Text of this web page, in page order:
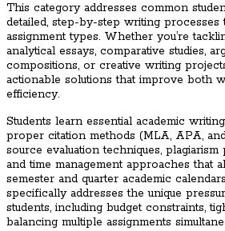
This category addresses common
detailed, step-by-step writing processes
assignment types. Whether you’re
analytical essays, comparative studies,
compositions, or creative writing
actionable solutions that improve both
efficiency.
Students learn essential academic
proper citation methods (MLA, APA,
source evaluation techniques, plagiarism
and time management approaches that
semester and quarter academic
specifically addresses the unique
students, including budget constraints,
balancing multiple assignments